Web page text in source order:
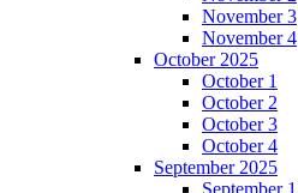
November 3
November 4
October 2025
October 1
October 2
October 3
October 4
September 2025